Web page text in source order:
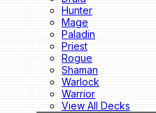
Hunter
Mage
Paladin
Priest
Rogue
Shaman
Warlock
Warrior
View All Decks